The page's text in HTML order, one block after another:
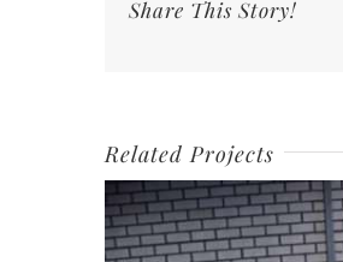
Share This Story!
Related Projects